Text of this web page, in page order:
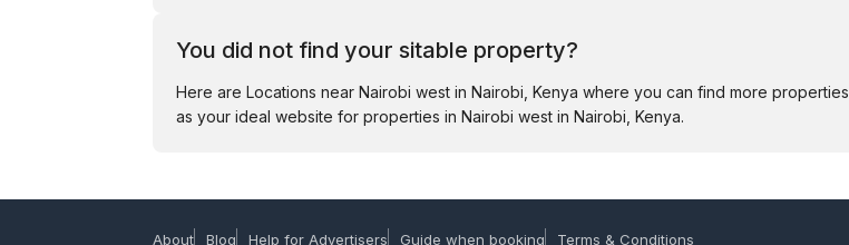
You did not find your sitable property?
Here are Locations near Nairobi west in Nairobi, Kenya where you can find more properties
as your ideal website for properties in Nairobi west in Nairobi, Kenya.
About Blog Help for Advertisers Guide when booking Terms & Conditions